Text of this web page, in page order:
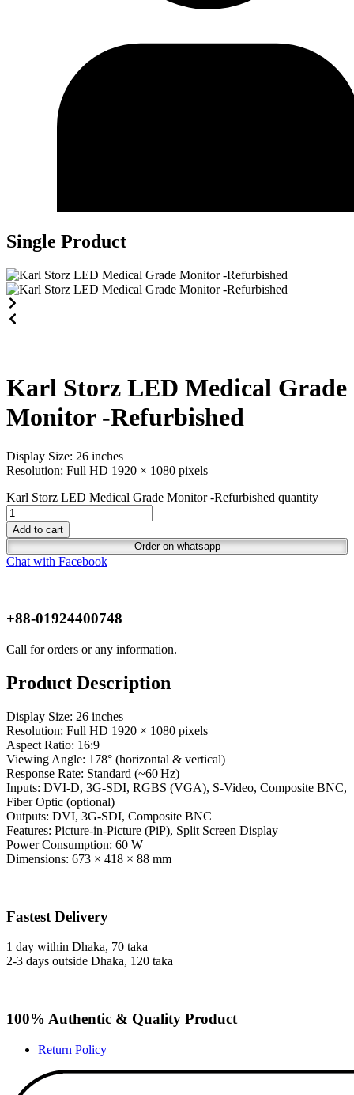
Single Product
Karl Storz LED Medical Grade
Monitor -Refurbished
Display Size: 26 inches
Resolution: Full HD 1920 × 1080 pixels
Karl Storz LED Medical Grade Monitor -Refurbished quantity
Add to cart
Order on whatsapp
Chat with Facebook
+88-01924400748
Call for orders or any information.
Product Description
Display Size: 26 inches
Resolution: Full HD 1920 × 1080 pixels
Aspect Ratio: 16:9
Viewing Angle: 178° (horizontal & vertical)
Response Rate: Standard (~60 Hz)
Inputs: DVI-D, 3G-SDI, RGBS (VGA), S-Video, Composite BNC,
Fiber Optic (optional)
Outputs: DVI, 3G-SDI, Composite BNC
Features: Picture-in-Picture (PiP), Split Screen Display
Power Consumption: 60 W
Dimensions: 673 × 418 × 88 mm
Fastest Delivery
1 day within Dhaka, 70 taka
2-3 days outside Dhaka, 120 taka
100% Authentic & Quality Product
Return Policy